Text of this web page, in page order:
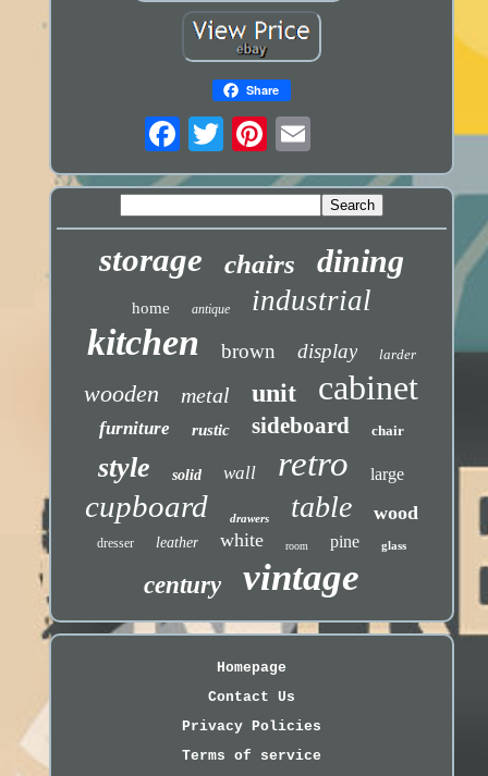
Share
storage chairs dining
home antique industrial
kitchen brown display larder
wooden metal unit cabinet
furniture rustic sideboard chair
style solid wall retro large
cupboard drawers table wood
dresser leather white room pine glass
century vintage
Homepage
Contact Us
Privacy Policies
Terms of service